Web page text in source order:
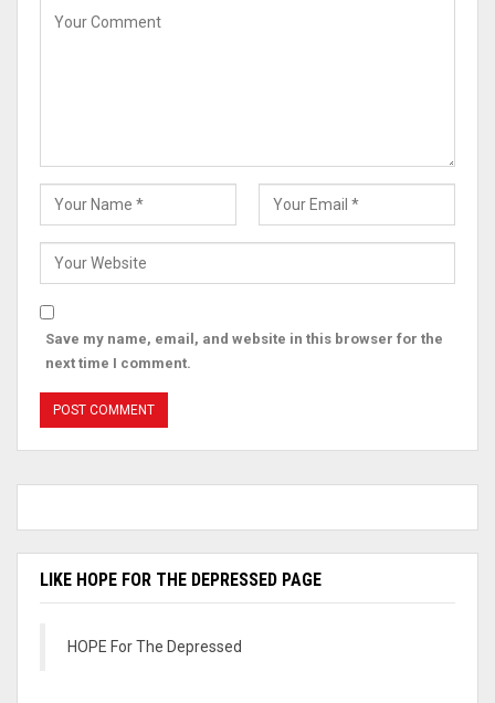
Save my name, email, and website in this browser for the
next time I comment.
LIKE HOPE FOR THE DEPRESSED PAGE
HOPE For The Depressed